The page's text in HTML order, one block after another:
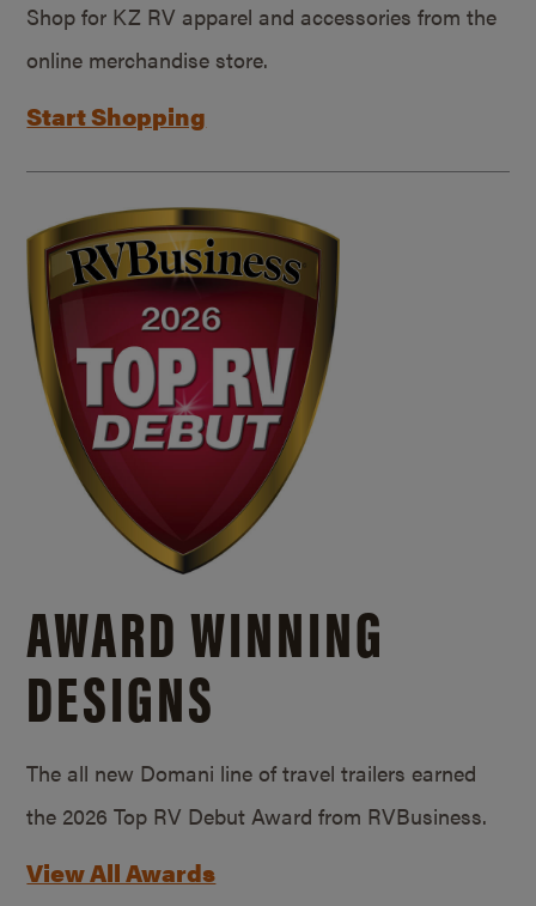
Shop for KZ RV apparel and accessories from the
online merchandise store.
Start Shopping
AWARD WINNING
DESIGNS
The all new Domani line of travel trailers earned
the 2026 Top RV Debut Award from RVBusiness.
View All Awards